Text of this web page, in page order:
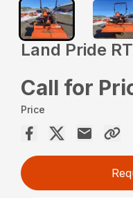
Land Pride
Call for
Price